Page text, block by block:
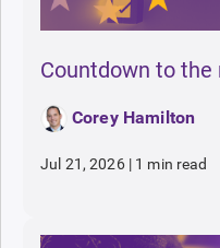
Countdown to the
Corey Hamilton
Jul 21, 2026 | 1 min read